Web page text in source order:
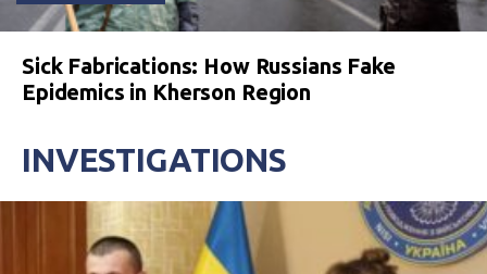
Sick Fabrications: How Russians Fake
Epidemics in Kherson Region
INVESTIGATIONS